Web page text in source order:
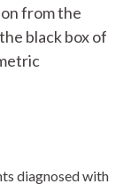
from the
black box of
diagnosed with